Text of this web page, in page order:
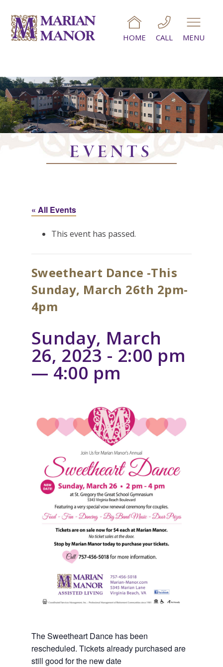
MENU
CALL
HOME
EVENTS
« All Events
This event has passed.
Sweetheart Dance -This
Sunday, March 26th 2pm-
4pm
Sunday, March
26, 2023 - 2:00 pm
— 4:00 pm
The Sweetheart Dance has been
rescheduled. Tickets already purchased are
still good for the new date